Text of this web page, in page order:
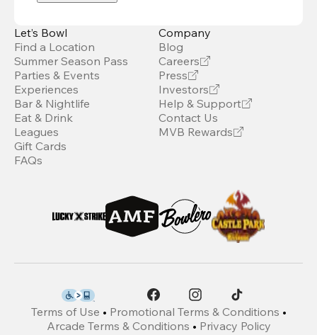
Let’s Bowl
Find a Location
Summer Season Pass
Parties & Events
Experiences
Bar & Nightlife
Eat & Drink
Leagues
Gift Cards
FAQs
Company
Blog
Careers
Press
Investors
Help & Support
Contact Us
MVB Rewards
Terms of Use • Promotional Terms & Conditions •
Arcade Terms & Conditions • Privacy Policy